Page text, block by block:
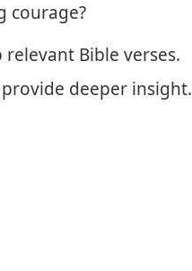
courage?
relevant Bible verses.
deeper insight.